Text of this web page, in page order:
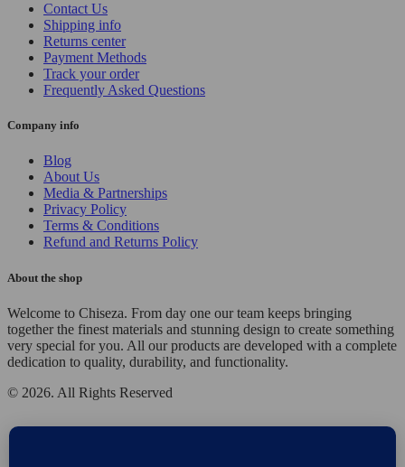
Contact Us
Shipping info
Returns center
Payment Methods
Track your order
Frequently Asked Questions
Company info
Blog
About Us
Media & Partnerships
Privacy Policy
Terms & Conditions
Refund and Returns Policy
About the shop
Welcome to Chiseza. From day one our team keeps bringing
together the finest materials and stunning design to create something
very special for you. All our products are developed with a complete
dedication to quality, durability, and functionality.
© 2026. All Rights Reserved